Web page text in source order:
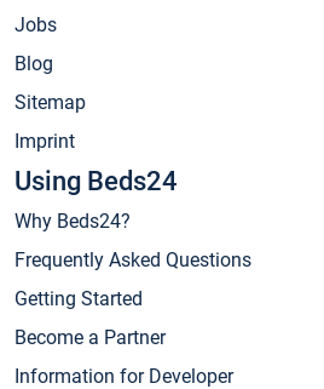
Jobs
Blog
Sitemap
Imprint
Using Beds24
Why Beds24?
Frequently Asked Questions
Getting Started
Become a Partner
Information for Developer